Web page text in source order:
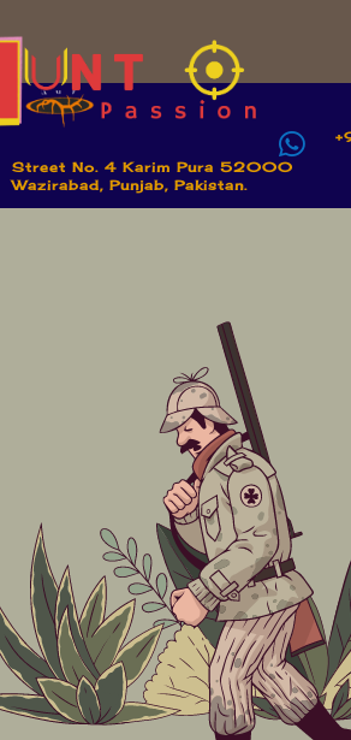

Street No. 4 Karim Pura 52000
Wazirabad, Punjab, Pakistan.